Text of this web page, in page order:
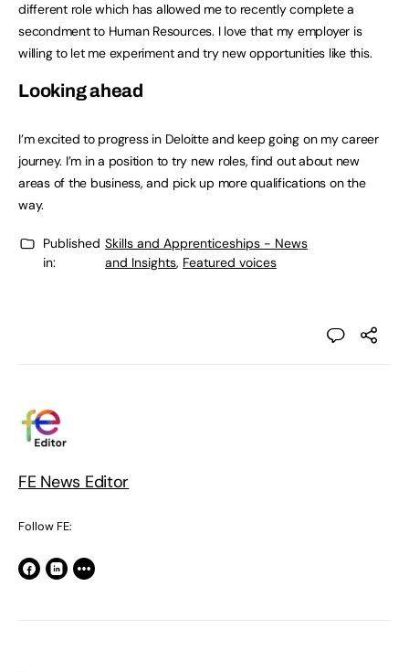
different role which has allowed me to recently complete a
secondment to Human Resources. I love that my employer is
willing to let me experiment and try new opportunities like this.
Looking ahead
I’m excited to progress in Deloitte and keep going on my career
journey. I’m in a position to try new roles, find out about new
areas of the business, and pick up more qualifications on the
way.
Published
in:
Skills and Apprenticeships - News
and Insights, Featured voices
FE News Editor
Follow FE: